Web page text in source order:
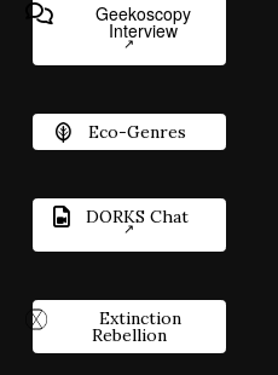
Geekoscopy
Interview
Eco-Genres
DORKS Chat
Extinction
Rebellion